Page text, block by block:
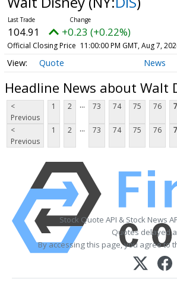
104.91 +0.23 (+0.22%)
Official Closing Price 11:00:00 PM GMT, Aug 7,
Quote News
Headline News about Walt
<
Previous
1 2 ... 73 74 75 76
<
Previous
1 2 ... 73 74 75 76
Stock Quote API & Stock News
Quotes delayed
By accessing this page, you agree to